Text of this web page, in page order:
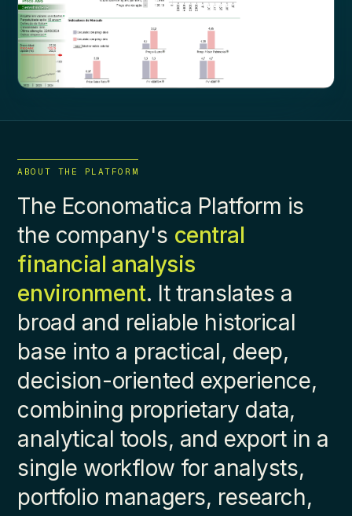
ABOUT THE PLATFORM
The Economatica Platform is
the company's central
financial analysis
environment. It translates a
broad and reliable historical
base into a practical, deep,
decision-oriented experience,
combining proprietary data,
analytical tools, and export in a
single workflow for analysts,
portfolio managers, research,